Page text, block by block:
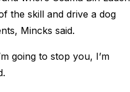
the skill and drive a dog
Mincks said.
going to stop you, I’m